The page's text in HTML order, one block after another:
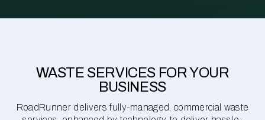
WASTE SERVICES FOR YOUR
BUSINESS
RoadRunner delivers fully-managed, commercial waste